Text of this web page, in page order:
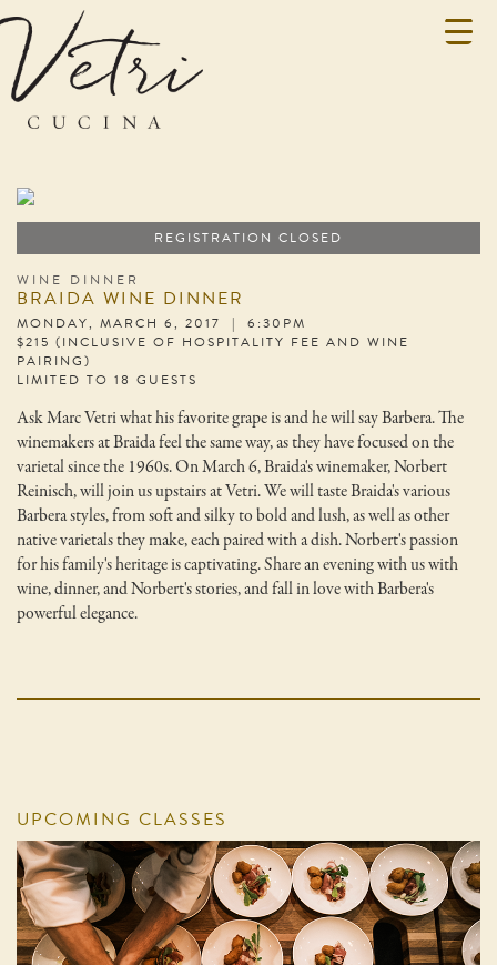
REGISTRATION CLOSED
WINE DINNER
BRAIDA WINE DINNER
MONDAY, MARCH 6, 2017 | 6:30PM
$215 (INCLUSIVE OF HOSPITALITY FEE AND WINE
PAIRING)
LIMITED TO 18 GUESTS
Ask Marc Vetri what his favorite grape is and he will say Barbera. The
winemakers at Braida feel the same way, as they have focused on the
varietal since the 1960s. On March 6, Braida's winemaker, Norbert
Reinisch, will join us upstairs at Vetri. We will taste Braida's various
Barbera styles, from soft and silky to bold and lush, as well as other
native varietals they make, each paired with a dish. Norbert's passion
for his family's heritage is captivating. Share an evening with us with
wine, dinner, and Norbert's stories, and fall in love with Barbera's
powerful elegance.
UPCOMING CLASSES